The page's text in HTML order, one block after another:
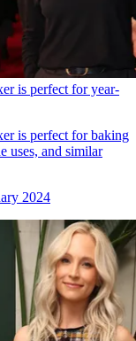
is perfect for year-
is perfect for baking
uses, and similar
2024